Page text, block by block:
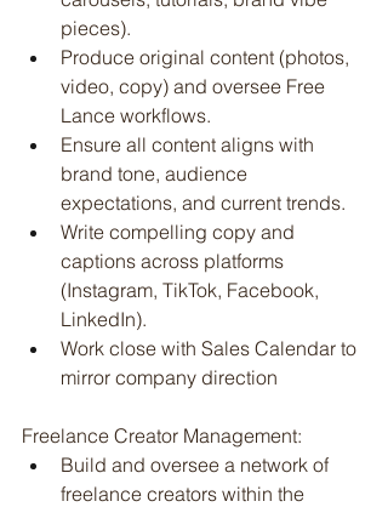
pieces).
Produce original content (photos,
video, copy) and oversee Free
Lance workflows.
Ensure all content aligns with
brand tone, audience
expectations, and current trends.
Write compelling copy and
captions across platforms
(Instagram, TikTok, Facebook,
LinkedIn).
Work close with Sales Calendar to
mirror company direction
Freelance Creator Management:
Build and oversee a network of
freelance creators within the